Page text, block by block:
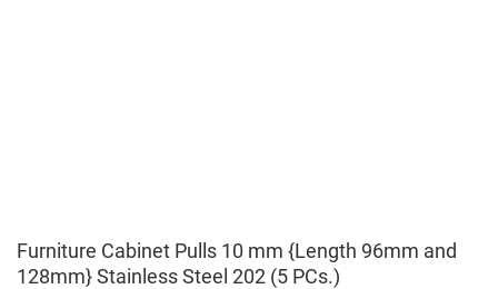
Furniture Cabinet Pulls 10 mm {Length 96mm and
128mm} Stainless Steel 202 (5 PCs.)